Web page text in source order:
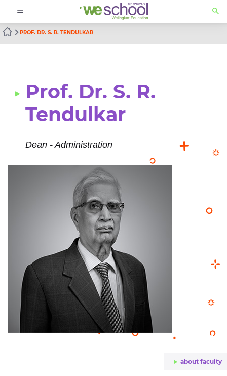
PROF. DR. S. R. TENDULKAR
Prof. Dr. S. R.
Tendulkar
Dean - Administration
about faculty